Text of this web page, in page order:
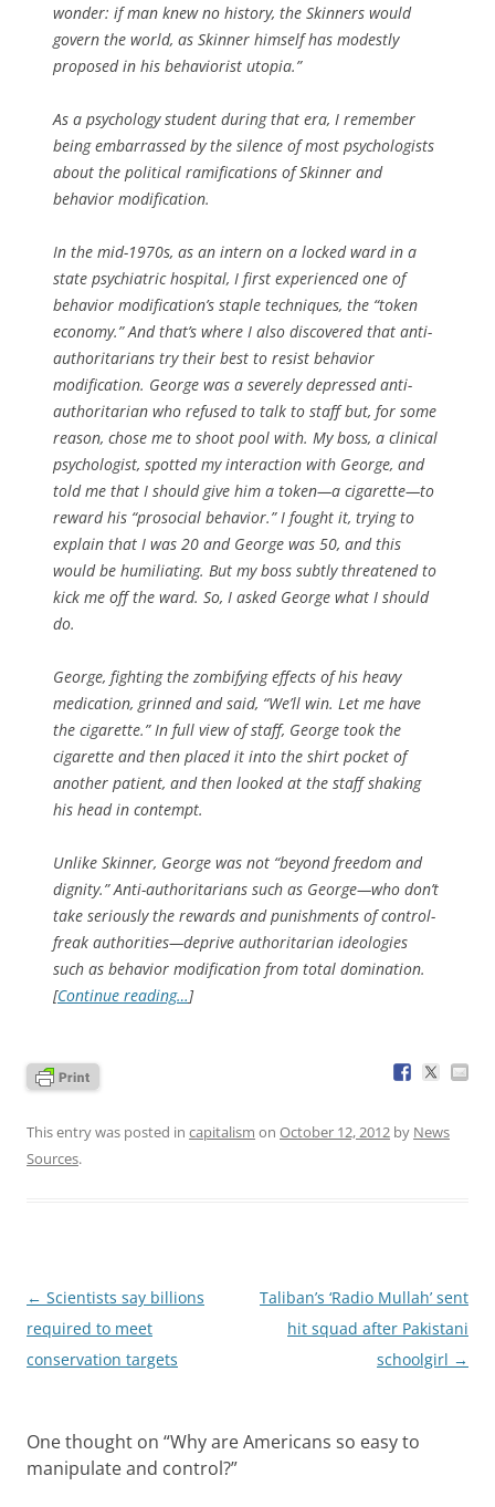
wonder: if man knew no history, the Skinners would
govern the world, as Skinner himself has modestly
proposed in his behaviorist utopia.”
As a psychology student during that era, I remember
being embarrassed by the silence of most psychologists
about the political ramifications of Skinner and
behavior modification.
In the mid-1970s, as an intern on a locked ward in a
state psychiatric hospital, I first experienced one of
behavior modification’s staple techniques, the “token
economy.” And that’s where I also discovered that anti-
authoritarians try their best to resist behavior
modification. George was a severely depressed anti-
authoritarian who refused to talk to staff but, for some
reason, chose me to shoot pool with. My boss, a clinical
psychologist, spotted my interaction with George, and
told me that I should give him a token—a cigarette—to
reward his “prosocial behavior.” I fought it, trying to
explain that I was 20 and George was 50, and this
would be humiliating. But my boss subtly threatened to
kick me off the ward. So, I asked George what I should
do.
George, fighting the zombifying effects of his heavy
medication, grinned and said, “We’ll win. Let me have
the cigarette.” In full view of staff, George took the
cigarette and then placed it into the shirt pocket of
another patient, and then looked at the staff shaking
his head in contempt.
Unlike Skinner, George was not “beyond freedom and
dignity.” Anti-authoritarians such as George—who don’t
take seriously the rewards and punishments of control-
freak authorities—deprive authoritarian ideologies
such as behavior modification from total domination.
[Continue reading…]
This entry was posted in capitalism on October 12, 2012 by News
Sources.
Post
navigation
← Scientists say billions
required to meet
conservation targets
Taliban’s ‘Radio Mullah’ sent
hit squad after Pakistani
schoolgirl →
One thought on “Why are Americans so easy to
manipulate and control?”